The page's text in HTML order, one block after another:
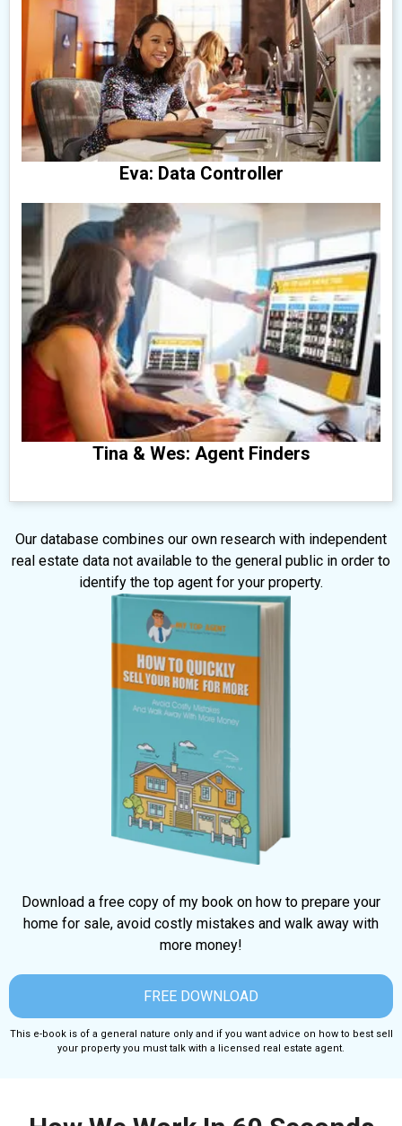
Eva: Data Controller
Tina & Wes: Agent Finders
​Our database combines our own research with independent
real estate data not available to the general public in order to
identify the top agent for your property.
Download a free copy of my book on how to prepare your
home for sale, avoid costly mistakes and walk away with
more money!
FREE DOWNLOAD
This e-book is of a general nature only and if you want advice on how to best sell
your property you must talk with a licensed real estate agent.